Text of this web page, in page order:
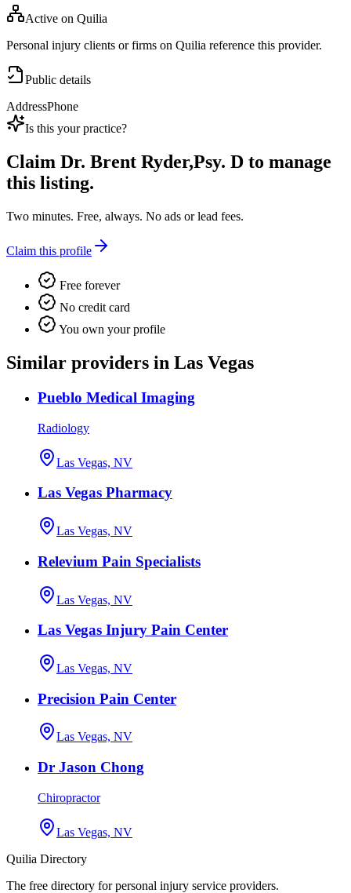
Active on Quilia
Personal injury clients or firms on Quilia reference this provider.
Public details
AddressPhone
Is this your practice?
Claim Dr. Brent Ryder,Psy. D to manage
this listing.
Two minutes. Free, always. No ads or lead fees.
Claim this profile
Free forever
No credit card
You own your profile
Similar providers in Las Vegas
Pueblo Medical Imaging
Radiology
Las Vegas, NV
Las Vegas Pharmacy
Las Vegas, NV
Relevium Pain Specialists
Las Vegas, NV
Las Vegas Injury Pain Center
Las Vegas, NV
Precision Pain Center
Las Vegas, NV
Dr Jason Chong
Chiropractor
Las Vegas, NV
Quilia Directory
The free directory for personal injury service providers.